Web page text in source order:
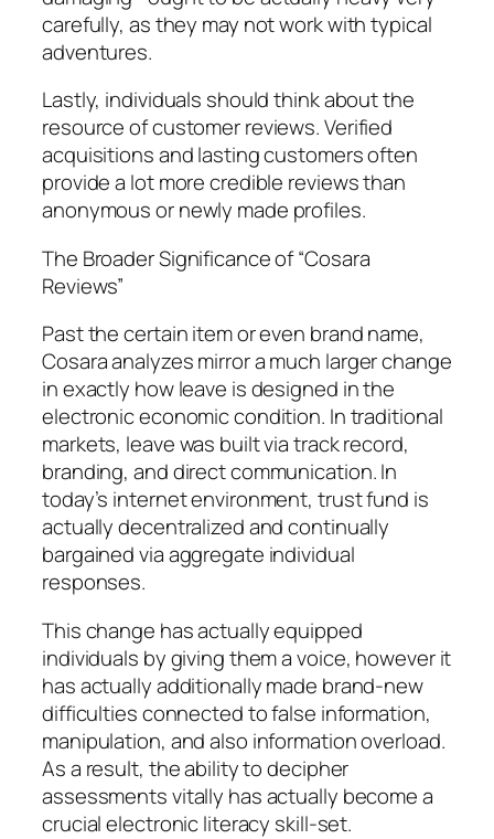
carefully, as they may not work with typical
adventures.
Lastly, individuals should think about the
resource of customer reviews. Verified
acquisitions and lasting customers often
provide a lot more credible reviews than
anonymous or newly made profiles.
The Broader Significance of “Cosara
Reviews”
Past the certain item or even brand name,
Cosara analyzes mirror a much larger change
in exactly how leave is designed in the
electronic economic condition. In traditional
markets, leave was built via track record,
branding, and direct communication. In
today’s internet environment, trust fund is
actually decentralized and continually
bargained via aggregate individual
responses.
This change has actually equipped
individuals by giving them a voice, however it
has actually additionally made brand-new
difficulties connected to false information,
manipulation, and also information overload.
As a result, the ability to decipher
assessments vitally has actually become a
crucial electronic literacy skill-set.